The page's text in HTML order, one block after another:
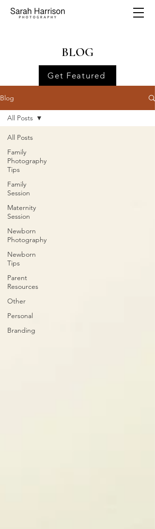
BLOG
Get Featured
Blog
All Posts
Family
Photography
Tips
Family
Session
Maternity
Session
Newborn
Photography
Newborn
Tips
Parent
Resources
Other
Personal
Branding
All Posts